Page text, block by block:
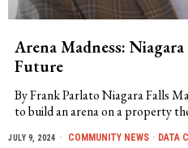
Arena Madness:
Future
By Frank Parlato Niagara Falls
to build an arena on a property
JULY 9, 2024 COMMUNITY NEWS · DATA